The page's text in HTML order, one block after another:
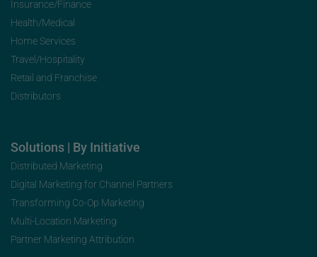
Insurance/Finance
Health/Medical
Home Services
Travel/Hospitality
Retail and Franchise
Distributors
Solutions | By Initiative
Distributed Marketing
Digital Marketing for Channel Partners
Transforming Co-Op Marketing
Multi-Location Marketing
Partner Marketing Attribution